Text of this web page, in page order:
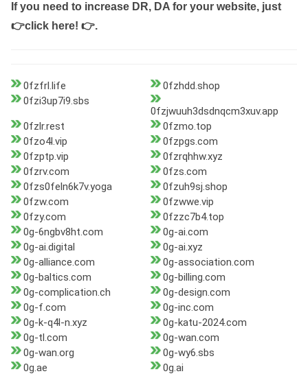
If you need to increase DR, DA for your website, just
👉click here! 👉.
0fzfrl.life
0fzhdd.shop
0fzi3up7i9.sbs
0fzjwuuh3dsdnqcm3xuv.app
0fzlr.rest
0fzmo.top
0fzo4l.vip
0fzpgs.com
0fzptp.vip
0fzrqhhw.xyz
0fzrv.com
0fzs.com
0fzs0feln6k7v.yoga
0fzuh9sj.shop
0fzw.com
0fzwwe.vip
0fzy.com
0fzzc7b4.top
0g-6ngbv8ht.com
0g-ai.com
0g-ai.digital
0g-ai.xyz
0g-alliance.com
0g-association.com
0g-baltics.com
0g-billing.com
0g-complication.ch
0g-design.com
0g-f.com
0g-inc.com
0g-k-q4l-n.xyz
0g-katu-2024.com
0g-tl.com
0g-wan.com
0g-wan.org
0g-wy6.sbs
0g.ae
0g.ai